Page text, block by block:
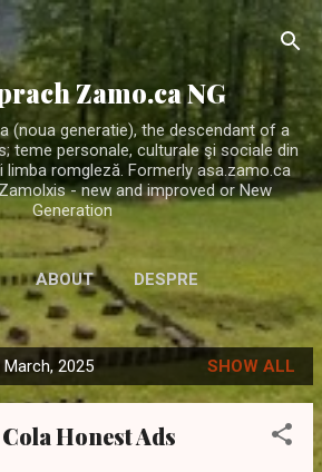
Skip to main content
Zamo.ca NG
(noua generatie), the descendant of a
teme personale, culturale şi sociale din
limba romgleză. Formerly asa.zamo.ca
- new and improved or New
Generation
ABOUT DESPRE
2025 SHOW ALL
Honest Ads